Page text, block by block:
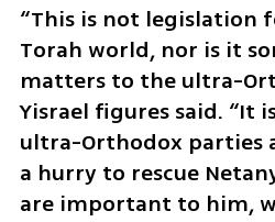
“This is not legislation
Torah world, nor is it
matters to the ultra-
Yisrael figures said. “It
ultra-Orthodox parties
a hurry to rescue
are important to him,